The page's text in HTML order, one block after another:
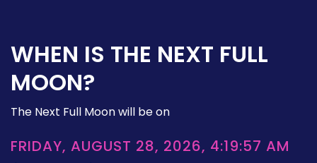
WHEN IS THE NEXT FULL
MOON?
The Next Full Moon will be on
FRIDAY, AUGUST 28, 2026, 4:19:57 AM